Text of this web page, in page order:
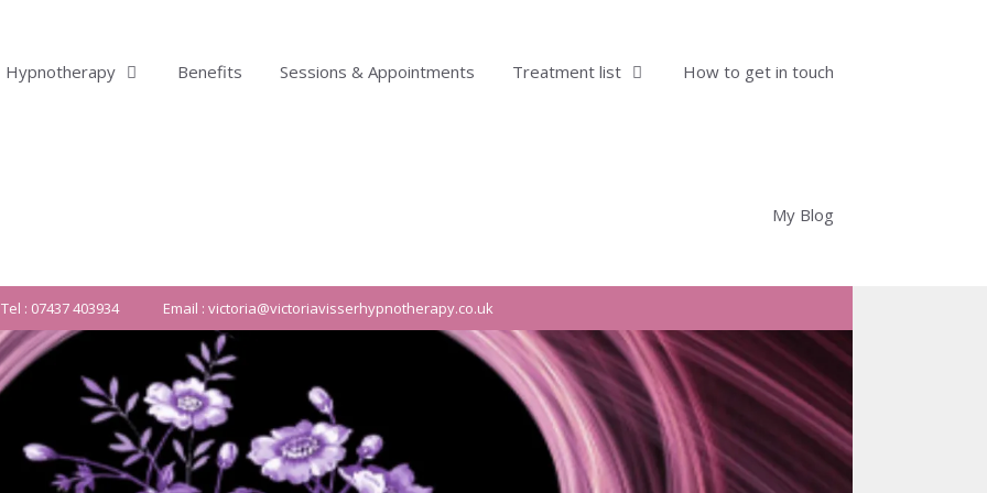
Hypnotherapy Benefits Sessions & Appointments Treatment list How to get in touch
My Blog
Tel : 07437 403934 Email : victoria@victoriavisserhypnotherapy.co.uk